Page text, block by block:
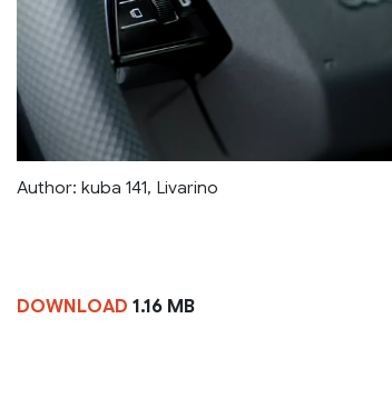
Author: kuba 141, Livarino
DOWNLOAD 1.16 MB